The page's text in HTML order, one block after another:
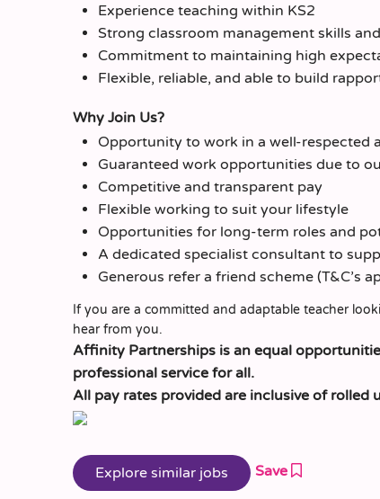
Experience teaching within KS2
Strong classroom management skills
Commitment to maintaining high
Flexible, reliable, and able to build
Why Join Us?
Opportunity to work in a well-respected
Guaranteed work opportunities due to
Competitive and transparent pay
Flexible working to suit your lifestyle
Opportunities for long-term roles and
A dedicated specialist consultant to
Generous refer a friend scheme (T&C’s
If you are a committed and adaptable teacher
hear from you.
Affinity Partnerships is an equal
professional service for all.
All pay rates provided are inclusive of rolled
Save